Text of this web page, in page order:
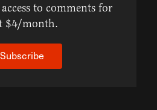
to comments for
$4/month.
Subscribe